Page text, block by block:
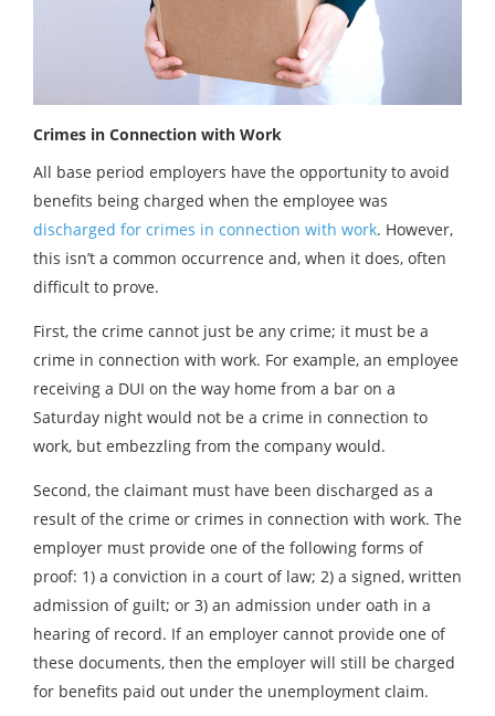
Crimes in Connection with Work
All base period employers have the opportunity to avoid
benefits being charged when the employee was
discharged for crimes in connection with work. However,
this isn’t a common occurrence and, when it does, often
difficult to prove.
First, the crime cannot just be any crime; it must be a
crime in connection with work. For example, an employee
receiving a DUI on the way home from a bar on a
Saturday night would not be a crime in connection to
work, but embezzling from the company would.
Second, the claimant must have been discharged as a
result of the crime or crimes in connection with work. The
employer must provide one of the following forms of
proof: 1) a conviction in a court of law; 2) a signed, written
admission of guilt; or 3) an admission under oath in a
hearing of record. If an employer cannot provide one of
these documents, then the employer will still be charged
for benefits paid out under the unemployment claim.